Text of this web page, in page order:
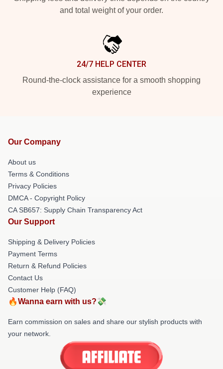
and total weight of your order.
24/7 HELP CENTER
Round-the-clock assistance for a smooth shopping
experience
Our Company
About us
Terms & Conditions
Privacy Policies
DMCA - Copyright Policy
CA SB657: Supply Chain Transparency Act
Our Support
Shipping & Delivery Policies
Payment Terms
Return & Refund Policies
Contact Us
Customer Help (FAQ)
🔥Wanna earn with us?💸
Earn commission on sales and share our stylish products with
your network.